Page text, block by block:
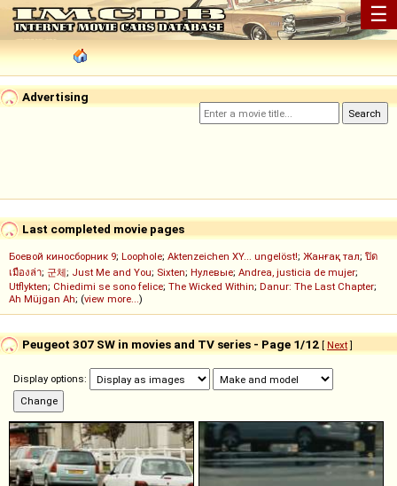
☰
Advertising
Last completed movie pages
Боевой киносборник 9; Loophole; Aktenzeichen XY... ungelöst!; Жанғақ тал; ปิด
เมืองล่า; 군체; Just Me and You; Sixten; Нулевые; Andrea, justicia de mujer;
Utflykten; Chiedimi se sono felice; The Wicked Within; Danur: The Last Chapter;
Ah Müjgan Ah; (view more...)
Peugeot 307 SW in movies and TV series - Page 1/12 [ Next]
Display options: